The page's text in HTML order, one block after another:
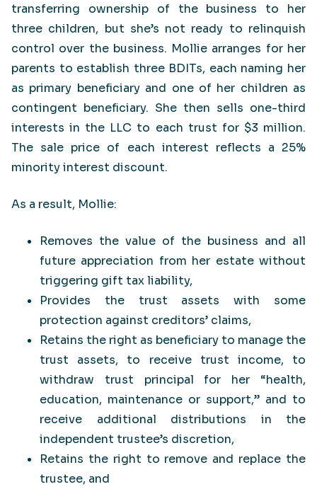
transferring ownership of the business to her
three children, but she’s not ready to relinquish
control over the business. Mollie arranges for her
parents to establish three BDITs, each naming her
as primary beneficiary and one of her children as
contingent beneficiary. She then sells one-third
interests in the LLC to each trust for $3 million.
The sale price of each interest reflects a 25%
minority interest discount.
As a result, Mollie:
Removes the value of the business and all
future appreciation from her estate without
triggering gift tax liability,
Provides the trust assets with some
protection against creditors’ claims,
Retains the right as beneficiary to manage the
trust assets, to receive trust income, to
withdraw trust principal for her “health,
education, maintenance or support,” and to
receive additional distributions in the
independent trustee’s discretion,
Retains the right to remove and replace the
trustee, and